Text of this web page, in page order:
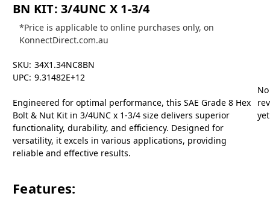
BN KIT: 3/4UNC X 1-3/4
*Price is applicable to online purchases only, on
KonnectDirect.com.au
SKU: 34X1.34NC8BN
UPC: 9.31482E+12
Engineered for optimal performance, this SAE Grade 8 Hex
Bolt & Nut Kit in 3/4UNC x 1-3/4 size delivers superior
functionality, durability, and efficiency. Designed for
versatility, it excels in various applications, providing
reliable and effective results.
Features:
No
yet